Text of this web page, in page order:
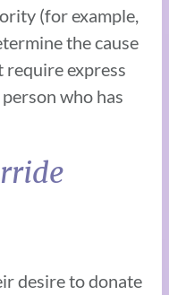
(for example,
the cause
require express
who has
desire to donate